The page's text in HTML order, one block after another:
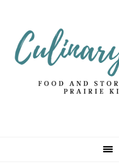
primary
navigation
content
primary
sidebar